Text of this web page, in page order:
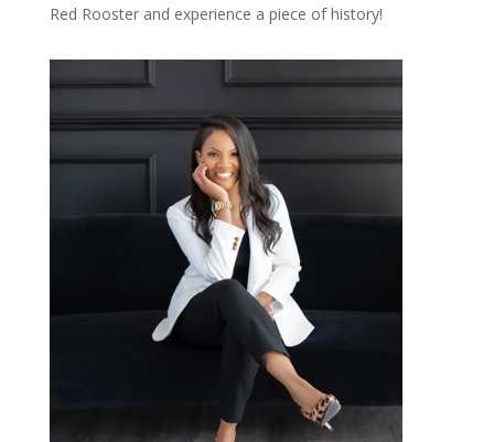
Red Rooster and experience a piece of history!